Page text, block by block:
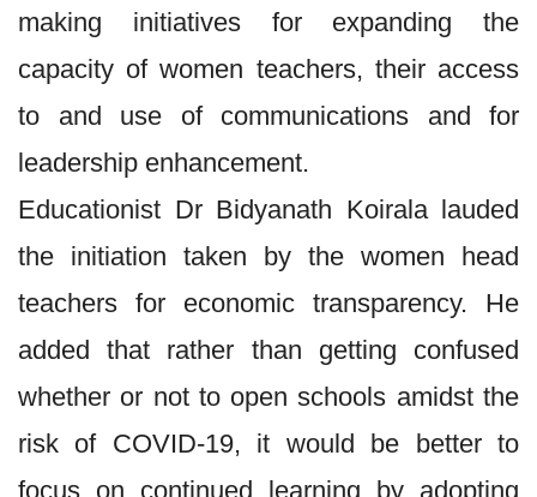
making initiatives for expanding the
capacity of women teachers, their access
to and use of communications and for
leadership enhancement.
Educationist Dr Bidyanath Koirala lauded
the initiation taken by the women head
teachers for economic transparency. He
added that rather than getting confused
whether or not to open schools amidst the
risk of COVID-19, it would be better to
focus on continued learning by adopting